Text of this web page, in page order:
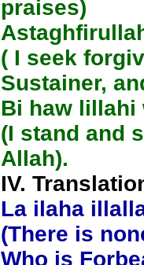
praises)
( I seek
Sustainer,
Bi haw lillahi
(I stand and
Allah).
IV.
La ilaha
(There is
Who is